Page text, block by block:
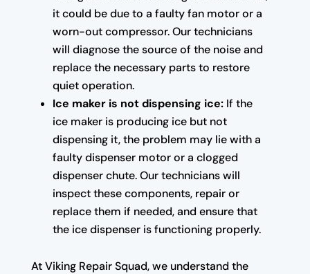
it could be due to a faulty fan motor or a
worn-out compressor. Our technicians
will diagnose the source of the noise and
replace the necessary parts to restore
quiet operation.
Ice maker is not dispensing ice:If the
ice maker is producing ice but not
dispensing it, the problem may lie with a
faulty dispenser motor or a clogged
dispenser chute. Our technicians will
inspect these components, repair or
replace them if needed, and ensure that
the ice dispenser is functioning properly.
At Viking Repair Squad, we understand the